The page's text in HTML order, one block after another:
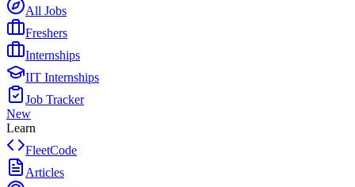
All Jobs
Freshers
Internships
IIT Internships
Job Tracker
New
Learn
FleetCode
Articles